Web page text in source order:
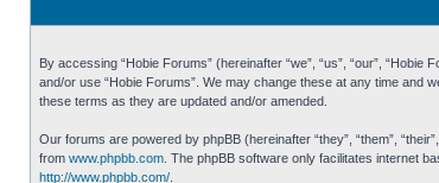
By accessing “Hobie Forums” (hereinafter “we”, “us”, “our”,
and/or use “Hobie Forums”. We may change these at any time and
these terms as they are updated and/or amended.
Our forums are powered by phpBB (hereinafter “they”, “them”,
from www.phpbb.com . The phpBB software only facilitates internet
http://www.phpbb.com/